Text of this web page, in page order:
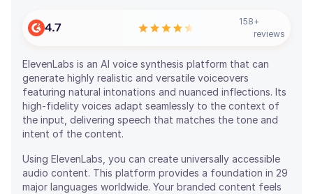
4.7 158+
reviews
ElevenLabs is an AI voice synthesis platform that can
generate highly realistic and versatile voiceovers
featuring natural intonations and nuanced inflections. Its
high-fidelity voices adapt seamlessly to the context of
the input, delivering speech that matches the tone and
intent of the content.
Using ElevenLabs, you can create universally accessible
audio content. This platform provides a foundation in 29
major languages worldwide. Your branded content feels